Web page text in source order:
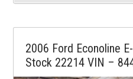
2006 Ford Econoline
Stock 22214 VIN –